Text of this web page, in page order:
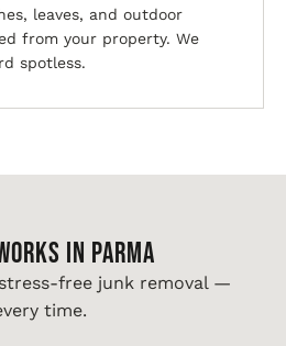
leaves, and outdoor
from your property. We
spotless.
IN Parma
free junk removal —
time.